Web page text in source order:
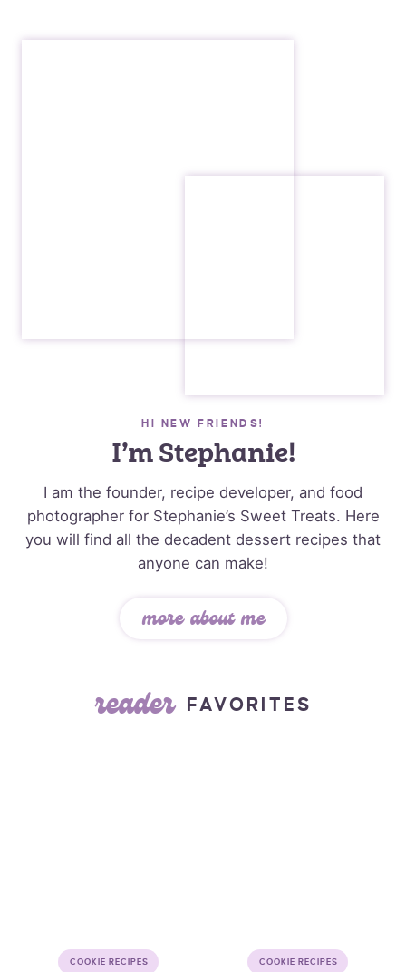
HI NEW FRIENDS!
I’m Stephanie!
I am the founder, recipe developer, and food
photographer for Stephanie’s Sweet Treats. Here
you will find all the decadent dessert recipes that
anyone can make!
more about me
reader FAVORITES
COOKIE RECIPES COOKIE RECIPES